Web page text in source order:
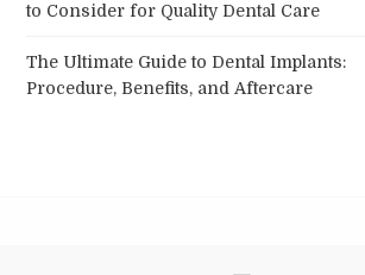
to Consider for Quality Dental Care
The Ultimate Guide to Dental Implants:
Procedure, Benefits, and Aftercare